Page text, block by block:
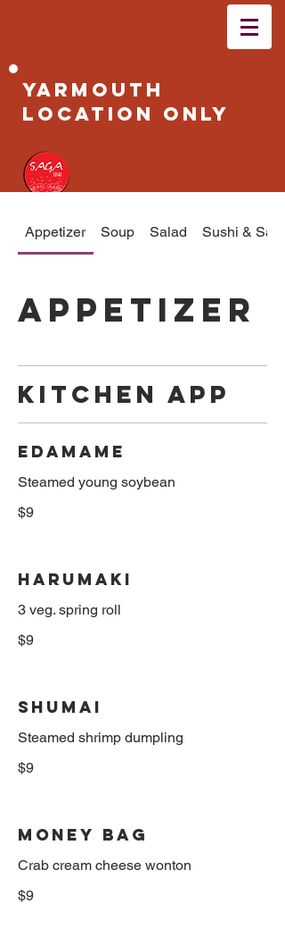
Yarmouth
Location Only
Appetizer Soup Salad Sushi &
Appetizer
Kitchen App
Edamame
$9
Harumaki
3 veg. spring roll
$9
Shumai
$9
Money Bag
$9